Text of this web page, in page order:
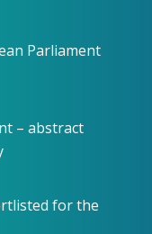
Parliament
– abstract
for the